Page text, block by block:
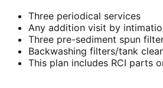
Three periodical services
Any addition visit by
Three pre-sediment spun
Backwashing filters/tank
This plan includes RCI parts